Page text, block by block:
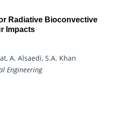
Radiative Bioconvective
Impacts
A. Alsaedi, S.A. Khan
Engineering